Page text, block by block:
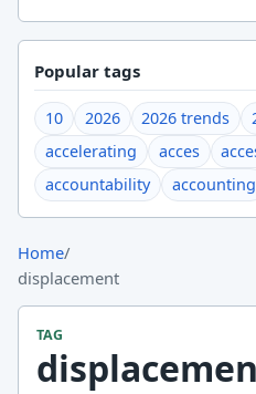
Popular tags
10 2026 2026 trends
accelerating
acces
accountability
accounting
Home/
displacement
TAG